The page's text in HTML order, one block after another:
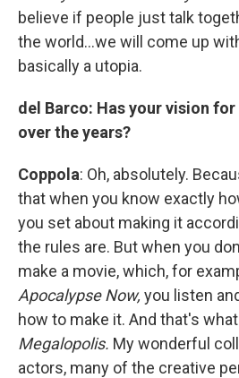
believe if people just talk
the world…we will come up
basically a utopia.
del Barco: Has your vision
over the years?
Coppola: Oh, absolutely.
that when you know exactly
you set about making it
the rules are. But when you
make a movie, which, for
Apocalypse Now, you listen
how to make it. And that's
Megalopolis. My wonderful
actors, many of the creative